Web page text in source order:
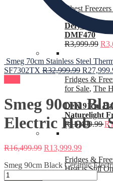
Chest
Defy 195 L C
DMF470
R3,999.99 R
Fridges &
for Sale, The
Defy 91cm
Naturelight
R 15,499.99 R
Fridges &
Heat is Still On
Smeg 70cm Stainless Steel
SF7302TX R32,999.99 R
Smeg 90cm
Electric Hob –
R16,499.99 R13,999.99
Smeg 90cm Black Ceramic